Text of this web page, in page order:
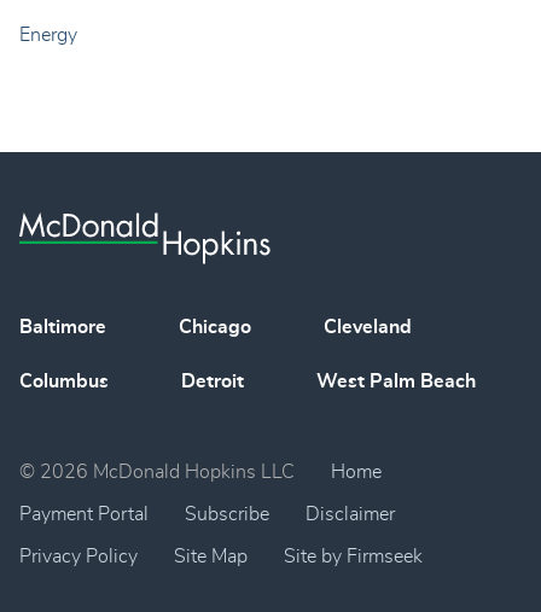
Energy
Baltimore Chicago Cleveland
Columbus Detroit West Palm Beach
© 2026 McDonald Hopkins LLC Home
Payment Portal Subscribe Disclaimer
Privacy Policy Site Map Site by Firmseek